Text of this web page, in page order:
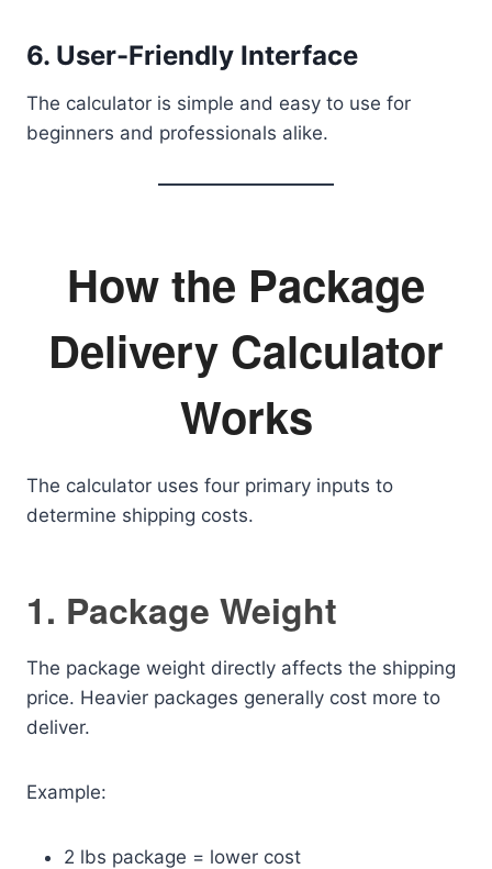
6. User-Friendly Interface
The calculator is simple and easy to use for
beginners and professionals alike.
How the Package
Delivery Calculator
Works
The calculator uses four primary inputs to
determine shipping costs.
1. Package Weight
The package weight directly affects the shipping
price. Heavier packages generally cost more to
deliver.
Example:
2 lbs package = lower cost